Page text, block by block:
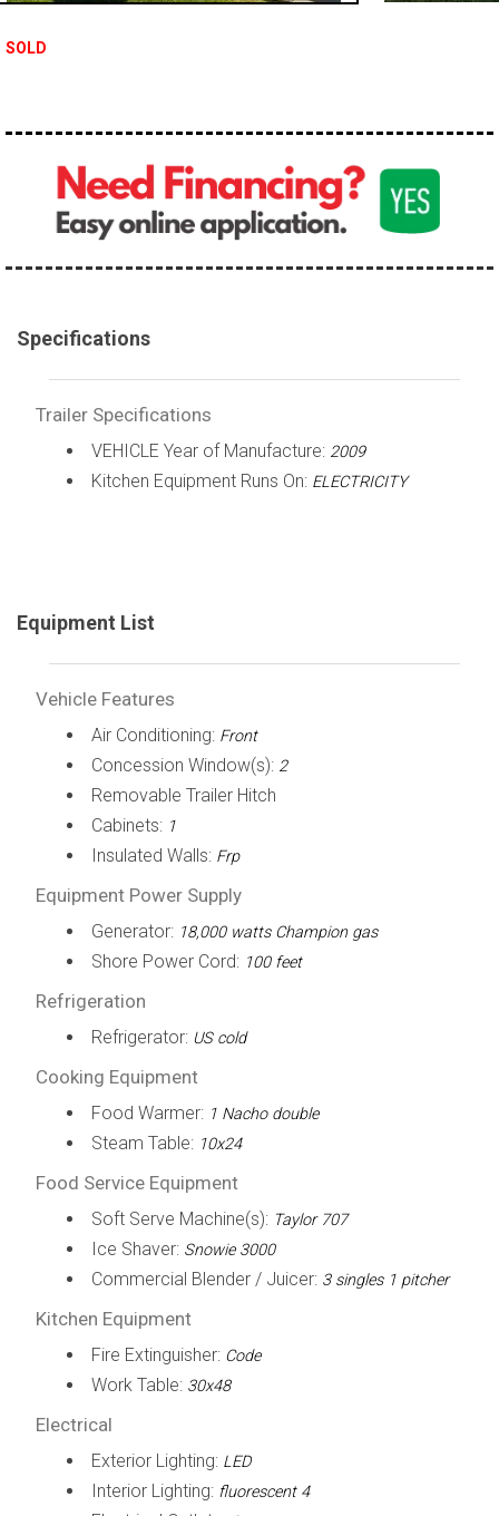
SOLD
Specifications
Trailer Specifications
VEHICLE Year of Manufacture: 2009
Kitchen Equipment Runs On: ELECTRICITY
Equipment List
Vehicle Features
Air Conditioning: Front
Concession Window(s): 2
Removable Trailer Hitch
Cabinets: 1
Insulated Walls: Frp
Equipment Power Supply
Generator: 18,000 watts Champion gas
Shore Power Cord: 100 feet
Refrigeration
Refrigerator: US cold
Cooking Equipment
Food Warmer: 1 Nacho double
Steam Table: 10x24
Food Service Equipment
Soft Serve Machine(s): Taylor 707
Ice Shaver: Snowie 3000
Commercial Blender / Juicer: 3 singles 1 pitcher
Kitchen Equipment
Fire Extinguisher: Code
Work Table: 30x48
Electrical
Exterior Lighting: LED
Interior Lighting: fluorescent 4